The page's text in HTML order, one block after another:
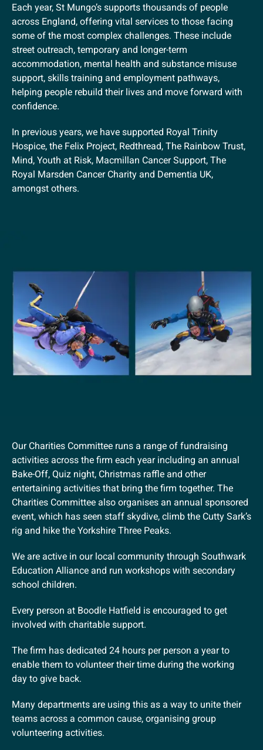
Each year, St Mungo’s supports thousands of people
across England, offering vital services to those facing
some of the most complex challenges. These include
street outreach, temporary and longer-term
accommodation, mental health and substance misuse
support, skills training and employment pathways,
helping people rebuild their lives and move forward with
confidence.
In previous years, we have supported Royal Trinity
Hospice, the Felix Project, Redthread, The Rainbow Trust,
Mind, Youth at Risk, Macmillan Cancer Support, The
Royal Marsden Cancer Charity and Dementia UK,
amongst others.
Our Charities Committee runs a range of fundraising
activities across the firm each year including an annual
Bake-Off, Quiz night, Christmas raffle and other
entertaining activities that bring the firm together. The
Charities Committee also organises an annual sponsored
event, which has seen staff skydive, climb the Cutty Sark’s
rig and hike the Yorkshire Three Peaks.
We are active in our local community through Southwark
Education Alliance and run workshops with secondary
school children.
Every person at Boodle Hatfield is encouraged to get
involved with charitable support.
The firm has dedicated 24 hours per person a year to
enable them to volunteer their time during the working
day to give back.
Many departments are using this as a way to unite their
teams across a common cause, organising group
volunteering activities.